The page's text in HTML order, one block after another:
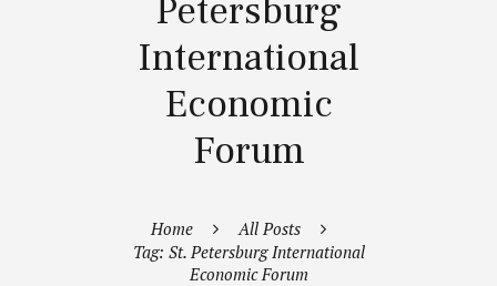
Petersburg
International
Economic
Forum
Home
All Posts
Tag: St. Petersburg International
Economic Forum